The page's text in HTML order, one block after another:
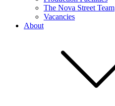
The Nova Street Team
Vacancies
About